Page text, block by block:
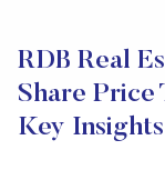
RDB Real
Share Price
Key Insights